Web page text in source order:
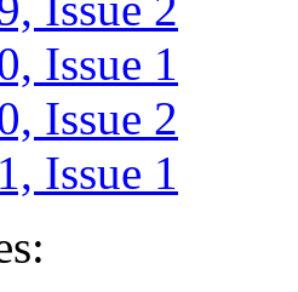
Issue 1
Issue 2
Issue 1